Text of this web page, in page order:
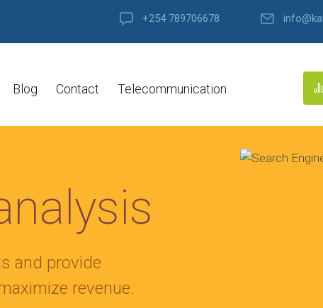
+254 789706678
Blog Contact Telecommunication
and provide
revenue.